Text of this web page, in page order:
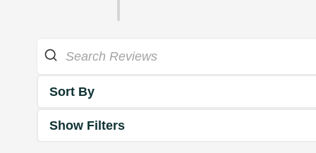
Sort By
Show Filters